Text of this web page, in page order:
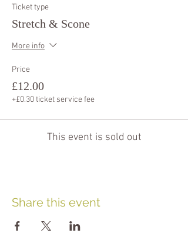
Ticket type
Stretch & Scone
More info
Price
£12.00
+£0.30 ticket service fee
This event is sold out
Share this event